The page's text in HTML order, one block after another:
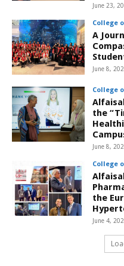
June 23,
College
A
June 8,
College
the
June 8,
College
the
June 4,